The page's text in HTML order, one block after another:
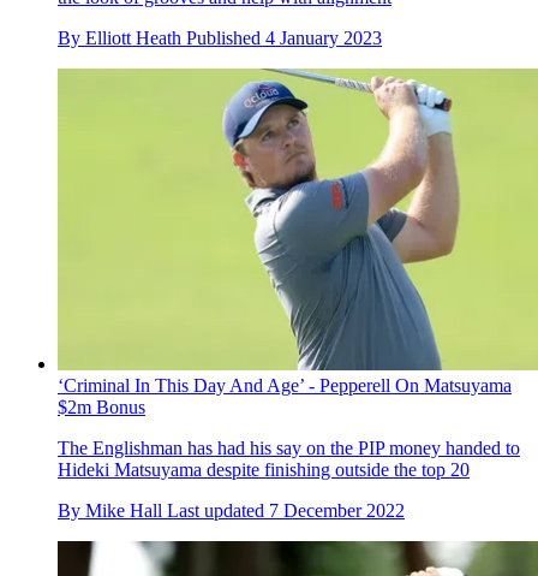
By Elliott Heath Published 4 January 2023
‘Criminal In This Day And Age’ - Pepperell On Matsuyama
$2m Bonus
The Englishman has had his say on the PIP money handed to
Hideki Matsuyama despite finishing outside the top 20
By Mike Hall Last updated 7 December 2022